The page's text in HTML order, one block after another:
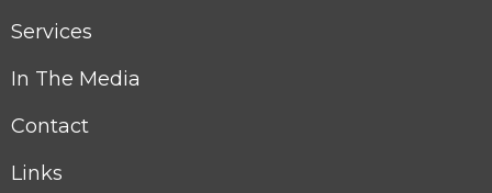
Services
In The Media
Contact
Links